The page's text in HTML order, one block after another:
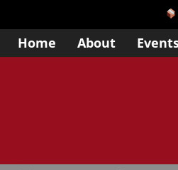
Home About